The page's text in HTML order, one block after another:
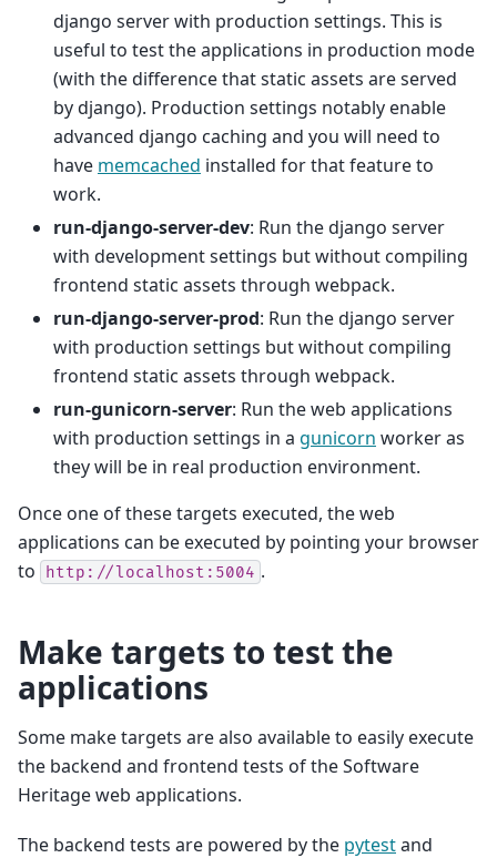
django server with production settings. This is
useful to test the applications in production mode
(with the difference that static assets are served
by django). Production settings notably enable
advanced django caching and you will need to
have memcached installed for that feature to
work.
run-django-server-dev: Run the django server
with development settings but without compiling
frontend static assets through webpack.
run-django-server-prod: Run the django server
with production settings but without compiling
frontend static assets through webpack.
run-gunicorn-server: Run the web applications
with production settings in a gunicorn worker as
they will be in real production environment.
Once one of these targets executed, the web
applications can be executed by pointing your browser
to
http://localhost:5004 .
Make targets to test the
applications
Some make targets are also available to easily execute
the backend and frontend tests of the Software
Heritage web applications.
The backend tests are powered by the pytestand